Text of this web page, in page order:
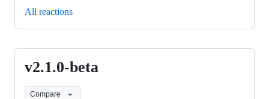
All reactions
v2.1.0-
beta
v2.1.0-beta
Compare